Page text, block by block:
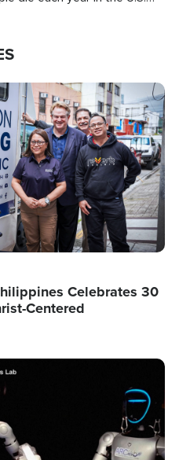
Celebrates 30
Centered